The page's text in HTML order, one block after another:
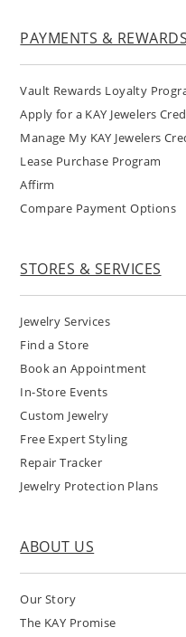
PAYMENTS & REWARDS
Vault Rewards Loyalty
Apply for a KAY Jewelers
Manage My KAY Jewelers
Lease Purchase Program
Affirm
Compare Payment Options
STORES & SERVICES
Jewelry Services
Find a Store
Book an Appointment
In-Store Events
Custom Jewelry
Free Expert Styling
Repair Tracker
Jewelry Protection Plans
ABOUT US
Our Story
The KAY Promise